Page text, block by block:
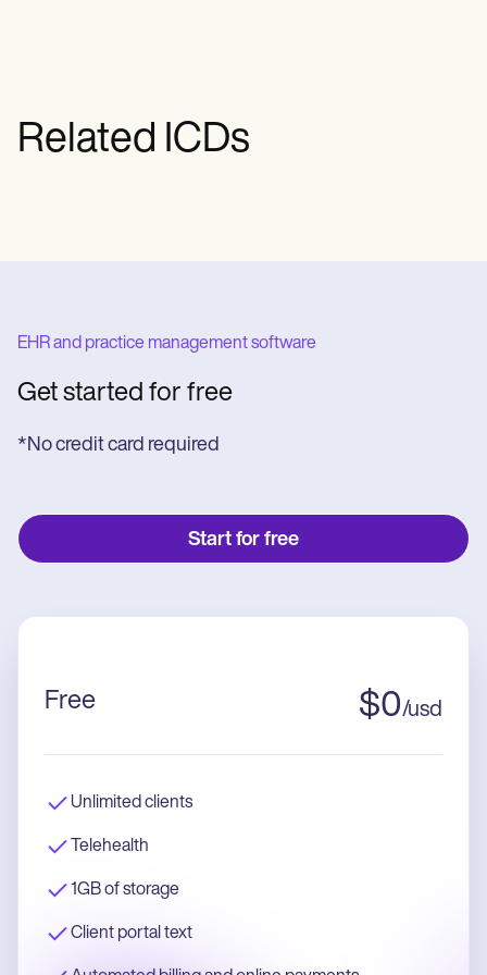
Related ICDs
EHR and practice management software
Get started for free
*No credit card required
Start for free
Free $0/usd
Unlimited clients
Telehealth
1GB of storage
Client portal text